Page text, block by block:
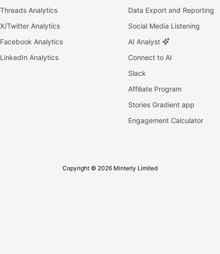
Threads Analytics
X/Twitter Analytics
Facebook Analytics
LinkedIn Analytics
Data Export and Reporting
Social Media Listening
AI Analyst
Connect to AI
Slack
Affiliate Program
Stories Gradient app
Engagement Calculator
Copyright © 2026 Minterly Limited